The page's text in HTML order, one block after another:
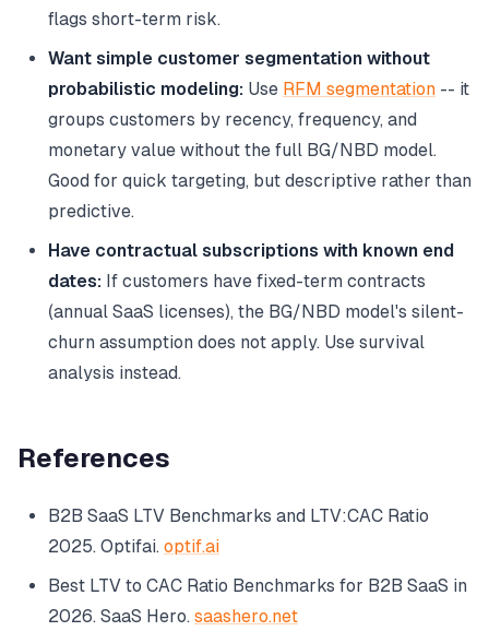
flags short-term risk.
Want simple customer segmentation without
probabilistic modeling: Use RFM segmentation -- it
groups customers by recency, frequency, and
monetary value without the full BG/NBD model.
Good for quick targeting, but descriptive rather than
predictive.
Have contractual subscriptions with known end
dates: If customers have fixed-term contracts
(annual SaaS licenses), the BG/NBD model's silent-
churn assumption does not apply. Use survival
analysis instead.
References
B2B SaaS LTV Benchmarks and LTV:CAC Ratio
2025. Optifai. optif.ai
Best LTV to CAC Ratio Benchmarks for B2B SaaS in
2026. SaaS Hero. saashero.net